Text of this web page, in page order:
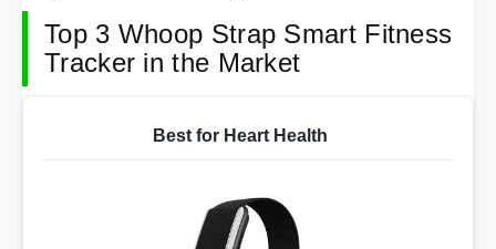
Top 3 Whoop Strap Smart Fitness
Tracker in the Market
Best for Heart Health